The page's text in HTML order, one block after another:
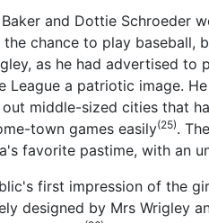
Baker and Dottie Schroeder
chance to play baseball,
as he had advertised to
League a patriotic image.
middle-sized cities that
town games easily(25).
favorite pastime, with an
first impression of the
designed by Mrs Wrigley